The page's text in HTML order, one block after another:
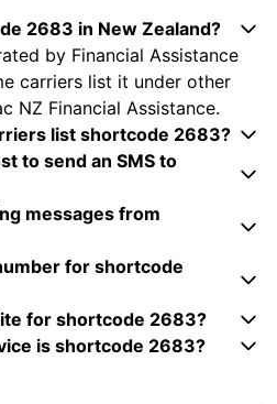
2683 in New Zealand?
by Financial Assistance
carriers list it under other
NZ Financial Assistance.
list shortcode 2683?
to send an SMS to
messages from
for shortcode
for shortcode 2683?
is shortcode 2683?